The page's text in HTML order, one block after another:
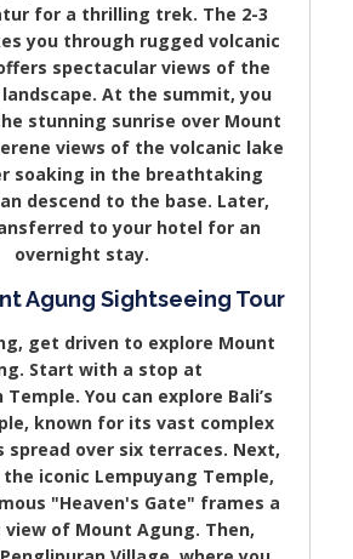
for a thrilling trek. The 2-3
you through rugged volcanic
spectacular views of the
At the summit, you
stunning sunrise over Mount
views of the volcanic lake
soaking in the breathtaking
descend to the base. Later,
to your hotel for an
overnight stay.
Agung Sightseeing Tour
get driven to explore Mount
Start with a stop at
Temple. You can explore Bali’s
known for its vast complex
spread over six terraces. Next,
iconic Lempuyang Temple,
"Heaven's Gate" frames a
view of Mount Agung. Then,